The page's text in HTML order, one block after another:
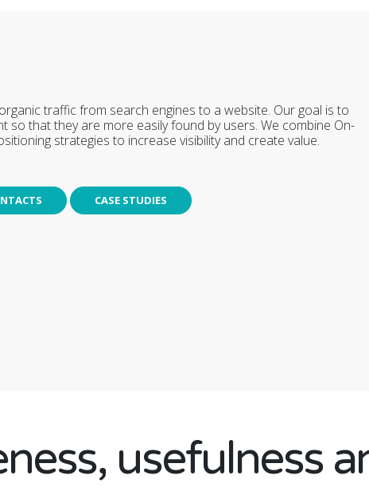
traffic from search engines to a website. Our goal is to
that they are more easily found by users. We combine On-
strategies to increase visibility and create value.
CASE STUDIES
usefulness